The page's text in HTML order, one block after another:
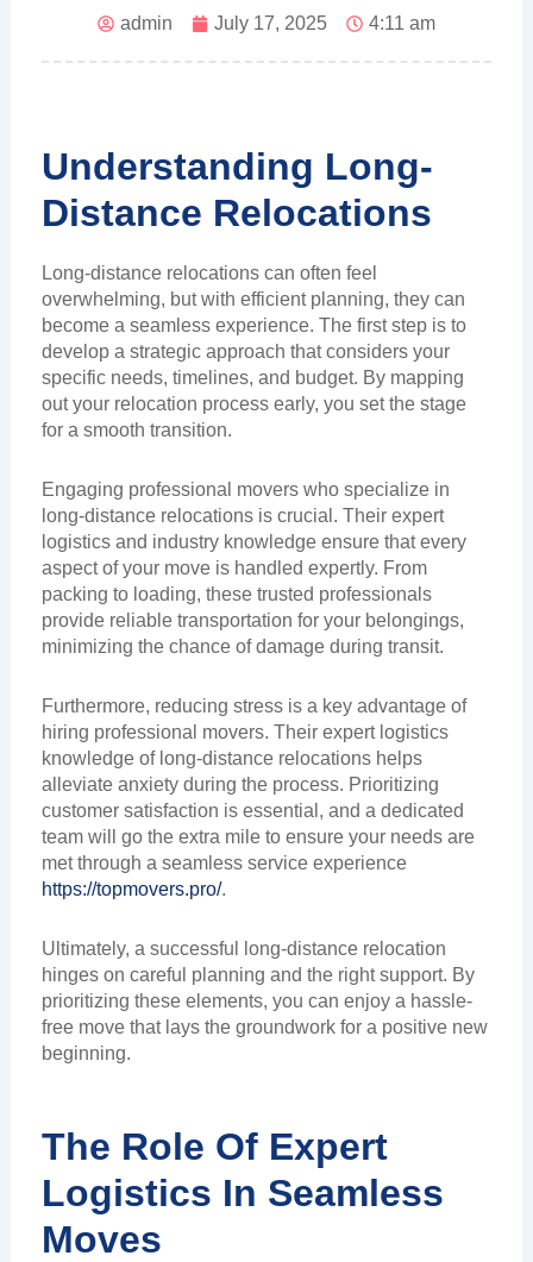
admin July 17, 2025 4:11 am
Understanding Long-
Distance Relocations
Long-distance relocations can often feel
overwhelming, but with efficient planning, they can
become a seamless experience. The first step is to
develop a strategic approach that considers your
specific needs, timelines, and budget. By mapping
out your relocation process early, you set the stage
for a smooth transition.
Engaging professional movers who specialize in
long-distance relocations is crucial. Their expert
logistics and industry knowledge ensure that every
aspect of your move is handled expertly. From
packing to loading, these trusted professionals
provide reliable transportation for your belongings,
minimizing the chance of damage during transit.
Furthermore, reducing stress is a key advantage of
hiring professional movers. Their expert logistics
knowledge of long-distance relocations helps
alleviate anxiety during the process. Prioritizing
customer satisfaction is essential, and a dedicated
team will go the extra mile to ensure your needs are
met through a seamless service experience
https://topmovers.pro/.
Ultimately, a successful long-distance relocation
hinges on careful planning and the right support. By
prioritizing these elements, you can enjoy a hassle-
free move that lays the groundwork for a positive new
beginning.
The Role Of Expert
Logistics In Seamless
Moves